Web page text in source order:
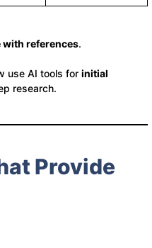
with references.
use AI tools for initial
research.
Provide